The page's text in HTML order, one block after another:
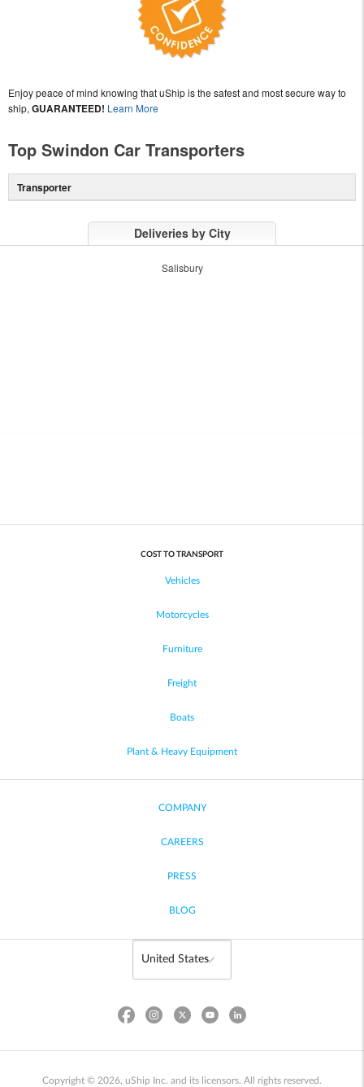
Enjoy peace of mind knowing that uShip is the safest and most secure way to
ship, GUARANTEED! Learn More
Top Swindon Car Transporters
Transporter
Deliveries by City
Salisbury
COST TO TRANSPORT
Vehicles
Motorcycles
Furniture
Freight
Boats
Plant & Heavy Equipment
COMPANY
CAREERS
PRESS
BLOG
Copyright © 2026, uShip Inc. and its licensors. All rights reserved.